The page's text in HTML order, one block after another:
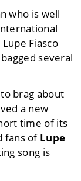
who is well
Fiasco
several
brag about
a new
time of its
fans of Lupe
song is